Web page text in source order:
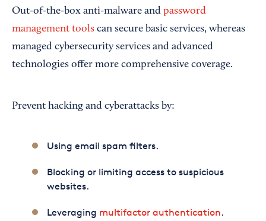
Out-of-the-box anti-malware and password
management tools can secure basic services, whereas
managed cybersecurity services and advanced
technologies offer more comprehensive coverage.
Prevent hacking and cyberattacks by:
Using email spam filters.
Blocking or limiting access to suspicious
websites.
Leveraging multifactor authentication.